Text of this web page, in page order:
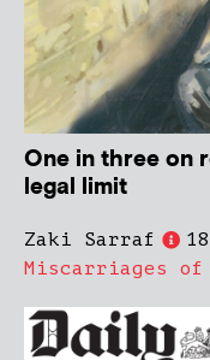
One in three on
legal limit
Zaki Sarraf
Miscarriages